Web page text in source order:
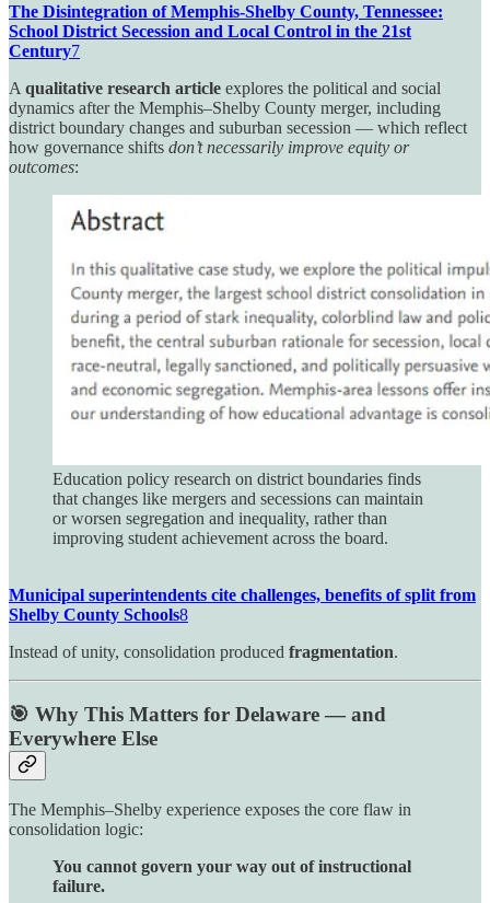
The Disintegration of Memphis-Shelby County, Tennessee:
School District Secession and Local Control in the 21st
Century7
A qualitative research article explores the political and social
dynamics after the Memphis–Shelby County merger, including
district boundary changes and suburban secession — which reflect
how governance shifts don’t necessarily improve equity or
outcomes:
Education policy research on district boundaries finds
that changes like mergers and secessions can maintain
or worsen segregation and inequality, rather than
improving student achievement across the board.
Municipal superintendents cite challenges, benefits of split from
Shelby County Schools8
Instead of unity, consolidation produced fragmentation.
🎯 Why This Matters for Delaware — and
Everywhere Else
The Memphis–Shelby experience exposes the core flaw in
consolidation logic:
You cannot govern your way out of instructional
failure.